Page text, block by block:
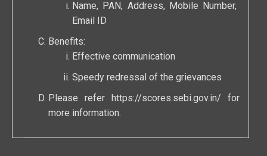
Name, PAN, Address, Mobile Number,
Email ID
Benefits:
Effective communication
Speedy redressal of the grievances
Please refer https://scores.sebi.gov.in/ for
more information.